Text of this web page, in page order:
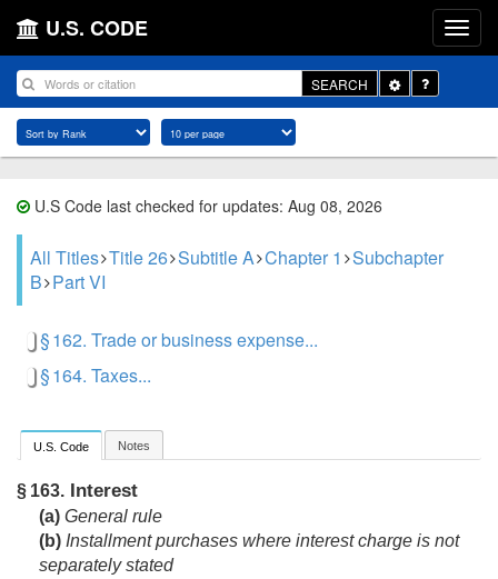
U.S. CODE
SEARCH
Toggle
Dropdown
U.S Code last checked for updates: Aug 08, 2026
All Titles Title 26 Subtitle A Chapter 1 Subchapter
B Part VI
§ 162. Trade or business expense...
§ 164. Taxes...
U.S. Code Notes
§ 163. Interest
(a) General rule
(b) Installment purchases where interest charge is not
separately stated